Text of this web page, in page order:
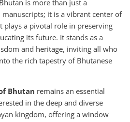
is more than just a
it is a vibrant center of
plays a pivotal role in preserving
its future. It stands as a
and heritage, inviting all who
the rich tapestry of Bhutanese
Bhutan remains an essential
in the deep and diverse
kingdom, offering a window